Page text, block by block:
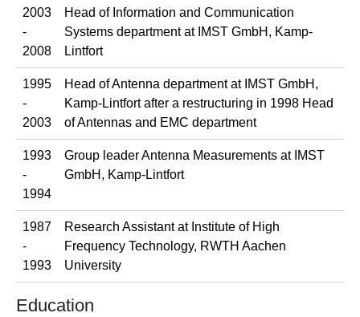
2003
-
2008
Head of Information and Communication
Systems department at IMST GmbH, Kamp-
Lintfort
1995
-
2003
Head of Antenna department at IMST GmbH,
Kamp-Lintfort after a restructuring in 1998 Head
of Antennas and EMC department
1993
-
1994
Group leader Antenna Measurements at IMST
GmbH, Kamp-Lintfort
1987
-
1993
Research Assistant at Institute of High
Frequency Technology, RWTH Aachen
University
Education